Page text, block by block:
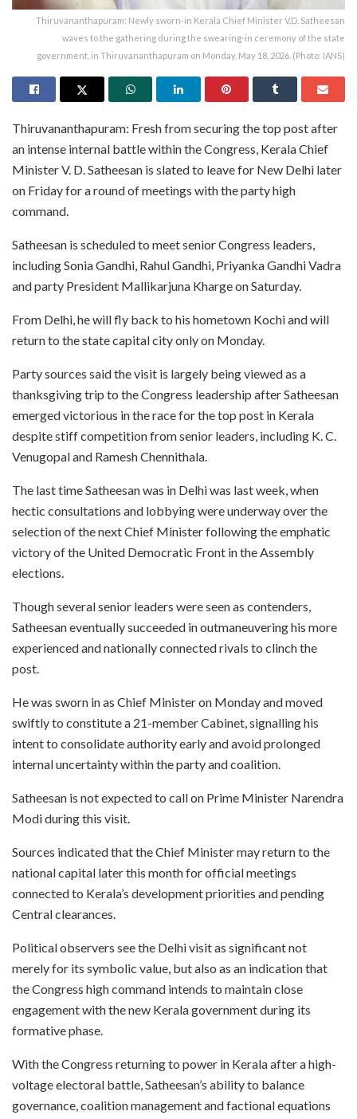
Thiruvananthapuram: Newly sworn-in Kerala Chief Minister V.D. Satheesan
waves to the gathering during the swearing-in ceremony of the state
government, in Thiruvananthapuram on Monday, May 18, 2026. (Photo: IANS)
Thiruvananthapuram: Fresh from securing the top post after
an intense internal battle within the Congress, Kerala Chief
Minister V. D. Satheesan is slated to leave for New Delhi later
on Friday for a round of meetings with the party high
command.
Satheesan is scheduled to meet senior Congress leaders,
including Sonia Gandhi, Rahul Gandhi, Priyanka Gandhi Vadra
and party President Mallikarjuna Kharge on Saturday.
From Delhi, he will fly back to his hometown Kochi and will
return to the state capital city only on Monday.
Party sources said the visit is largely being viewed as a
thanksgiving trip to the Congress leadership after Satheesan
emerged victorious in the race for the top post in Kerala
despite stiff competition from senior leaders, including K. C.
Venugopal and Ramesh Chennithala.
The last time Satheesan was in Delhi was last week, when
hectic consultations and lobbying were underway over the
selection of the next Chief Minister following the emphatic
victory of the United Democratic Front in the Assembly
elections.
Though several senior leaders were seen as contenders,
Satheesan eventually succeeded in outmaneuvering his more
experienced and nationally connected rivals to clinch the
post.
He was sworn in as Chief Minister on Monday and moved
swiftly to constitute a 21-member Cabinet, signalling his
intent to consolidate authority early and avoid prolonged
internal uncertainty within the party and coalition.
Satheesan is not expected to call on Prime Minister Narendra
Modi during this visit.
Sources indicated that the Chief Minister may return to the
national capital later this month for official meetings
connected to Kerala’s development priorities and pending
Central clearances.
Political observers see the Delhi visit as significant not
merely for its symbolic value, but also as an indication that
the Congress high command intends to maintain close
engagement with the new Kerala government during its
formative phase.
With the Congress returning to power in Kerala after a high-
voltage electoral battle, Satheesan’s ability to balance
governance, coalition management and factional equations